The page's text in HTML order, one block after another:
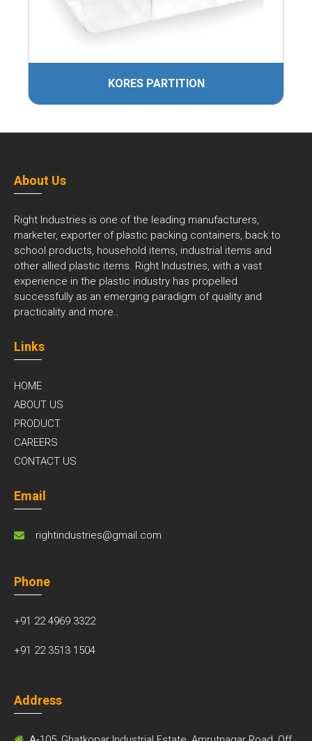
KORES PARTITION
About Us
Right Industries is one of the leading manufacturers,
marketer, exporter of plastic packing containers, back to
school products, household items, industrial items and
other allied plastic items. Right Industries, with a vast
experience in the plastic industry has propelled
successfully as an emerging paradigm of quality and
practicality and more..
Links
HOME
ABOUT US
PRODUCT
CAREERS
CONTACT US
Email
rightindustries@gmail.com
Phone
+91 22 4969 3322
+91 22 3513 1504
Address